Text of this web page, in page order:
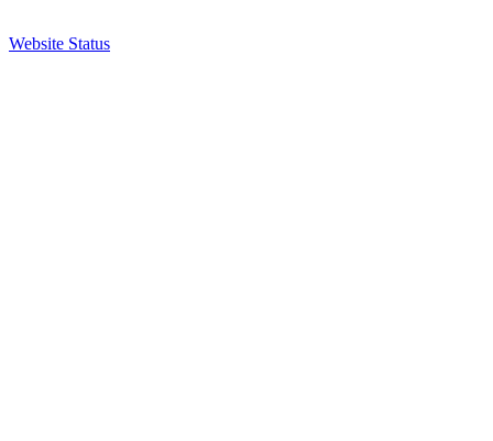
Website Status